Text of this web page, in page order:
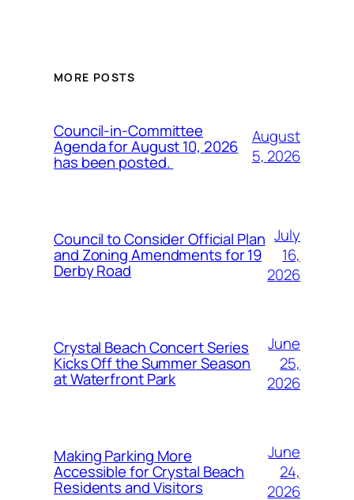
MORE POSTS
Council-in-Committee
Agenda for August 10, 2026
has been posted.
August
5, 2026
Council to Consider Official Plan
and Zoning Amendments for 19
Derby Road
July
16,
2026
Crystal Beach Concert Series
Kicks Off the Summer Season
at Waterfront Park
June
25,
2026
Making Parking More
Accessible for Crystal Beach
Residents and Visitors
June
24,
2026